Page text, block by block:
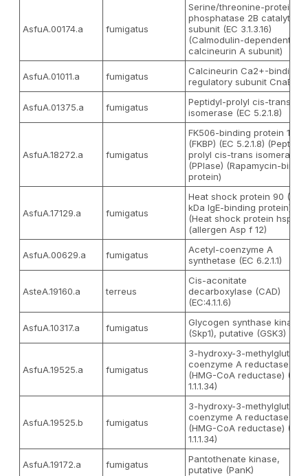
AsfuA.00174.a fumigatus
Serine/threonine-protein
phosphatase 2B catalytic
subunit (EC 3.1.3.16)
(Calmodulin-dependent
calcineurin A subunit)
AsfuA.01011.a fumigatus
Calcineurin Ca2+-binding
regulatory subunit CnaB
AsfuA.01375.a fumigatus
Peptidyl-prolyl cis-trans
isomerase (EC 5.2.1.8)
AsfuA.18272.a fumigatus
FK506-binding protein 1A
(FKBP) (EC 5.2.1.8) (Peptidyl-
prolyl cis-trans isomerase)
(PPIase) (Rapamycin-
protein)
AsfuA.17129.a fumigatus
Heat shock protein 90 (65
kDa IgE-binding protein)
(Heat shock protein hsp1)
(allergen Asp f 12)
AsfuA.00629.a fumigatus
Acetyl-coenzyme A
synthetase (EC 6.2.1.1)
AsteA.19160.a terreus
Cis-aconitate
decarboxylase (CAD)
(EC:4.1.1.6)
AsfuA.10317.a fumigatus
Glycogen synthase kinase
(Skp1), putative (GSK3)
AsfuA.19525.a fumigatus
3-hydroxy-3-methylglutaryl
coenzyme A reductase
(HMG-CoA reductase) (EC
1.1.1.34)
AsfuA.19525.b fumigatus
3-hydroxy-3-methylglutaryl
coenzyme A reductase
(HMG-CoA reductase) (EC
1.1.1.34)
AsfuA.19172.a fumigatus
Pantothenate kinase,
putative (PanK)